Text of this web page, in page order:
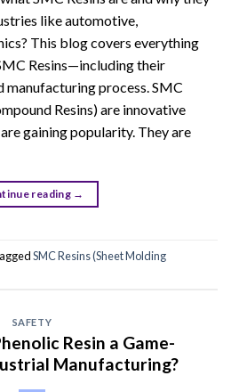
like automotive,
This blog covers everything
Resins—including their
manufacturing process. SMC
Resins) are innovative
gaining popularity. They are
reading →
SMC Resins (Sheet Molding
SAFETY
Resin a Game-
Manufacturing?